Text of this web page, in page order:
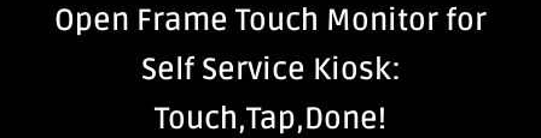
Open Frame Touch Monitor for
Self Service Kiosk:
Touch,Tap,Done!